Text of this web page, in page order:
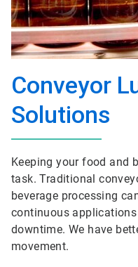
Conveyor
Solutions
Keeping your food and
task. Traditional
beverage processing
continuous
downtime. We have
movement.